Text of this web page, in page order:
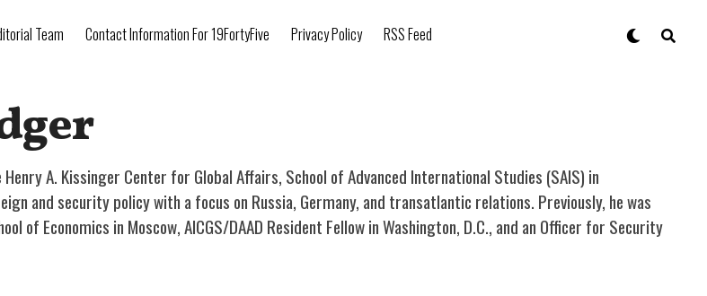
Team Contact Information For 19FortyFive Privacy Policy RSS Feed
A. Kissinger Center for Global Affairs, School of Advanced International Studies (SAIS) in
and security policy with a focus on Russia, Germany, and transatlantic relations. Previously, he was
of Economics in Moscow, AICGS/DAAD Resident Fellow in Washington, D.C., and an Officer for Security